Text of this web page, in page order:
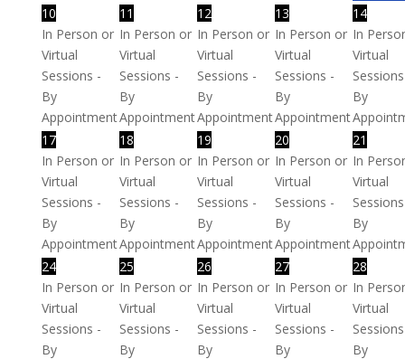
10
In Person or
Virtual
Sessions -
By
Appointment
11
In Person or
Virtual
Sessions -
By
Appointment
12
In Person or
Virtual
Sessions -
By
Appointment
13
In Person or
Virtual
Sessions -
By
Appointment
14
In
Virtual
By
17
In Person or
Virtual
Sessions -
By
Appointment
18
In Person or
Virtual
Sessions -
By
Appointment
19
In Person or
Virtual
Sessions -
By
Appointment
20
In Person or
Virtual
Sessions -
By
Appointment
21
In
Virtual
By
24
In Person or
Virtual
Sessions -
By
25
In Person or
Virtual
Sessions -
By
26
In Person or
Virtual
Sessions -
By
27
In Person or
Virtual
Sessions -
By
28
In
Virtual
By